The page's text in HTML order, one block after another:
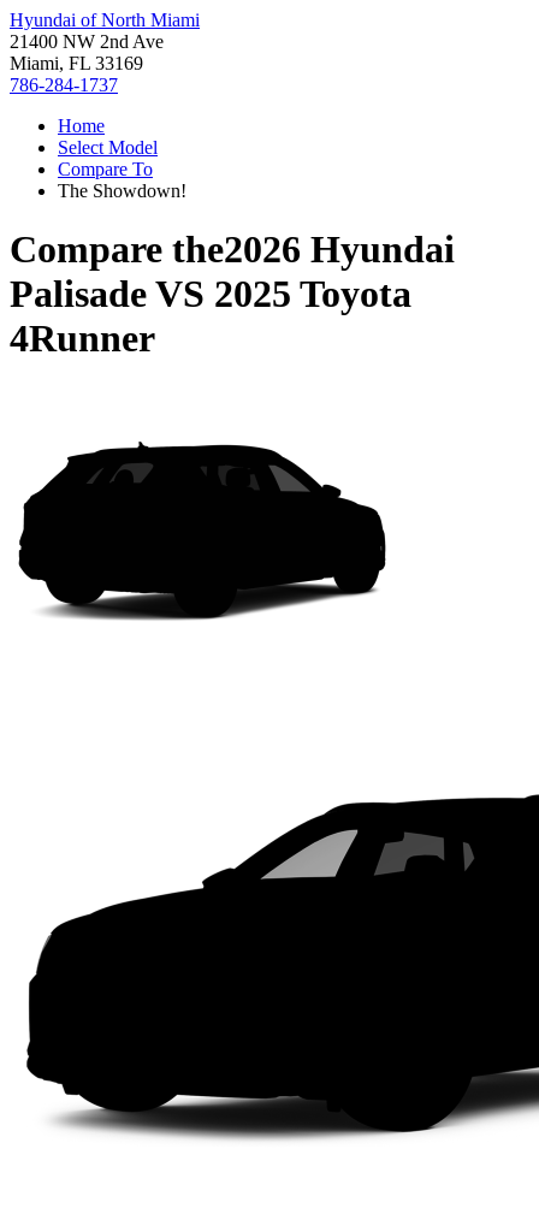
Hyundai of North Miami
21400 NW 2nd Ave
Miami, FL 33169
786-284-1737
Home
Select Model
Compare To
The Showdown!
Compare the2026 Hyundai
PalisadeVS 2025 Toyota
4Runner